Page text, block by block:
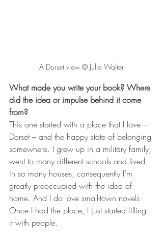
A Dorset view © Julia Walter
What made you write your book? Where
did the idea or impulse behind it come
from?
This one started with a place that I love –
Dorset – and the happy state of belonging
somewhere. I grew up in a military family,
went to many different schools and lived
in so many houses; consequently I’m
greatly preoccupied with the idea of
home. And I do love small-town novels.
Once I had the place, I just started filling
it with people.